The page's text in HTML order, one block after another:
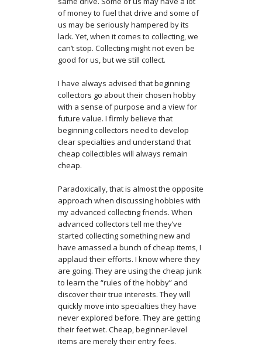
of money to fuel that drive and some of
us may be seriously hampered by its
lack. Yet, when it comes to collecting, we
can’t stop. Collecting might not even be
good for us, but we still collect.
I have always advised that beginning
collectors go about their chosen hobby
with a sense of purpose and a view for
future value. I firmly believe that
beginning collectors need to develop
clear specialties and understand that
cheap collectibles will always remain
cheap.
Paradoxically, that is almost the opposite
approach when discussing hobbies with
my advanced collecting friends. When
advanced collectors tell me they’ve
started collecting something new and
have amassed a bunch of cheap items, I
applaud their efforts. I know where they
are going. They are using the cheap junk
to learn the “rules of the hobby” and
discover their true interests. They will
quickly move into specialties they have
never explored before. They are getting
their feet wet. Cheap, beginner-level
items are merely their entry fees.